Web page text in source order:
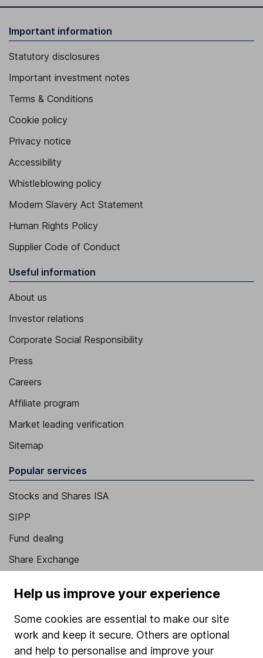
Important information
Statutory disclosures
Important investment notes
Terms & Conditions
Cookie policy
Privacy notice
Accessibility
Whistleblowing policy
Modern Slavery Act Statement
Human Rights Policy
Supplier Code of Conduct
Useful information
About us
Investor relations
Corporate Social Responsibility
Press
Careers
Affiliate program
Market leading verification
Sitemap
Popular services
Stocks and Shares ISA
SIPP
Fund dealing
Share Exchange
Savings accounts
Lifetime ISA
Junior ISA
Help us improve your experience
Some cookies are essential to make our site
work and keep it secure. Others are optional
and help to personalise and improve your